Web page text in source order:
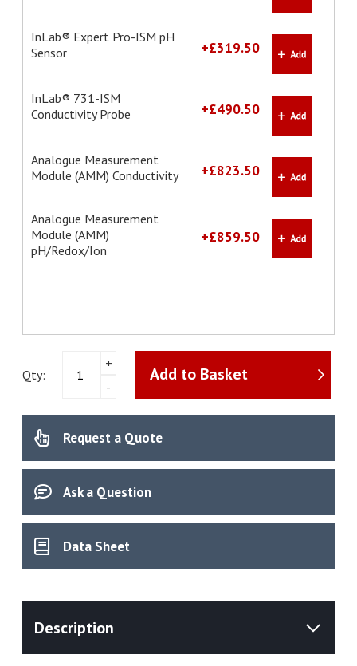
InLab® Expert Pro-ISM pH
Sensor
+£319.50
InLab® 731-ISM
Conductivity Probe
+£490.50
Analogue Measurement
Module (AMM) Conductivity
+£823.50
Analogue Measurement
Module (AMM)
pH/Redox/Ion
+£859.50
Qty:
Meter
NineFocus
Kit
+
-
Add to Basket
Request a Quote
Ask a Question
Data Sheet